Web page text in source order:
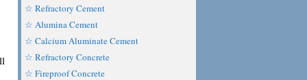
☆ Refractory Cement
☆ Alumina Cement
☆ Calcium Aluminate Cement
☆ Refractory Concrete
☆ Fireproof Concrete